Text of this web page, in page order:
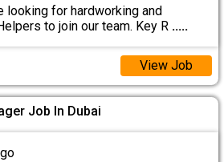
looking for hardworking and
to join our team. Key R .....
View Job
Job In Dubai